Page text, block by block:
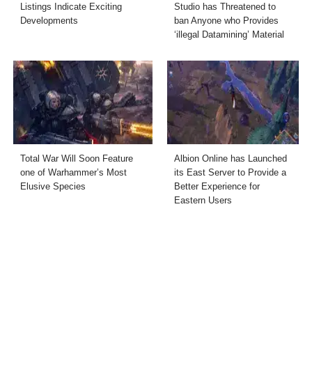
Listings Indicate Exciting
Developments
Studio has Threatened to
ban Anyone who Provides
‘illegal Datamining’ Material
Total War Will Soon Feature
one of Warhammer’s Most
Elusive Species
Albion Online has Launched
its East Server to Provide a
Better Experience for
Eastern Users